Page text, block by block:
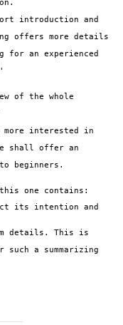
introduction and
offers more details
for an experienced
of the whole
interested in
shall offer an
beginners.
one contains:
its intention and
details. This is
a summarizing